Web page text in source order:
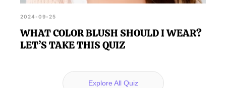
2024-09-25
WHAT COLOR BLUSH SHOULD I WEAR?
LET’S TAKE THIS QUIZ
Explore All Quiz